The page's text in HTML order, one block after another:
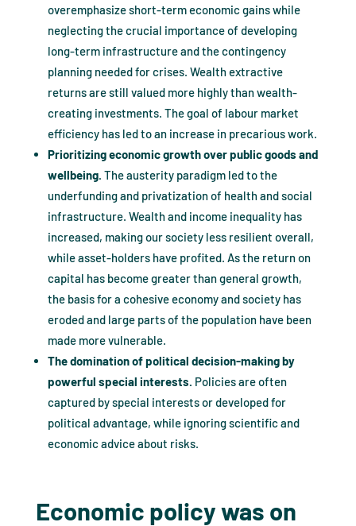
overemphasize short-term economic gains while
neglecting the crucial importance of developing
long-term infrastructure and the contingency
planning needed for crises. Wealth extractive
returns are still valued more highly than wealth-
creating investments. The goal of labour market
efficiency has led to an increase in precarious work.
Prioritizing economic growth over public goods and
wellbeing. The austerity paradigm led to the
underfunding and privatization of health and social
infrastructure. Wealth and income inequality has
increased, making our society less resilient overall,
while asset-holders have profited. As the return on
capital has become greater than general growth,
the basis for a cohesive economy and society has
eroded and large parts of the population have been
made more vulnerable.
The domination of political decision-making by
powerful special interests. Policies are often
captured by special interests or developed for
political advantage, while ignoring scientific and
economic advice about risks.
Economic policy was on